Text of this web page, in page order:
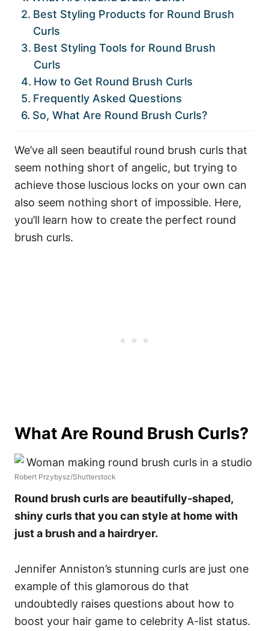
Best Styling Products for Round Brush
Curls
Best Styling Tools for Round Brush
Curls
How to Get Round Brush Curls
Frequently Asked Questions
So, What Are Round Brush Curls?
We’ve all seen beautiful round brush curls that
seem nothing short of angelic, but trying to
achieve those luscious locks on your own can
also seem nothing short of impossible. Here,
you’ll learn how to create the perfect round
brush curls.
What Are Round Brush Curls?
Robert Przybysz/Shutterstock
Round brush curls are beautifully-shaped,
shiny curls that you can style at home with
just a brush and a hairdryer.
Jennifer Anniston’s stunning curls are just one
example of this glamorous do that
undoubtedly raises questions about how to
boost your hair game to celebrity A-list status.